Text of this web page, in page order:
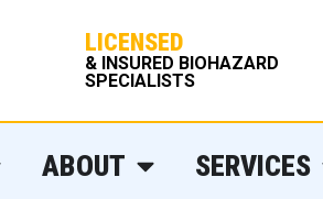
LICENSED
& INSURED BIOHAZARD
SPECIALISTS
ABOUT SERVICES